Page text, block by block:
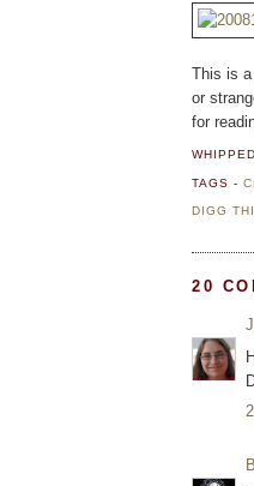
This is
or
for
TAGS -
DIGG
20